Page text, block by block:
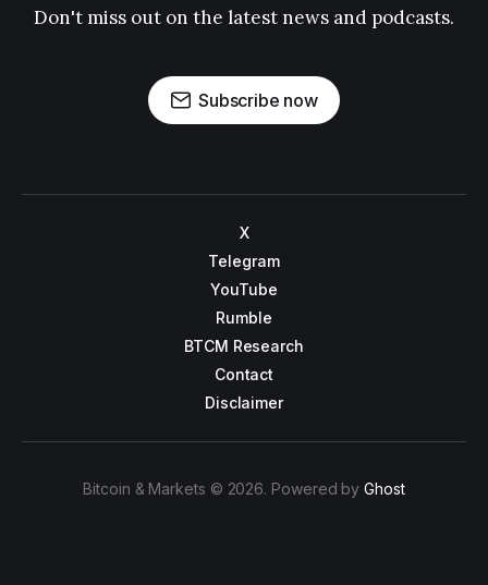
Don't miss out on the latest news and podcasts.
Subscribe now
X
Telegram
YouTube
Rumble
BTCM Research
Contact
Disclaimer
Bitcoin & Markets © 2026. Powered byGhost